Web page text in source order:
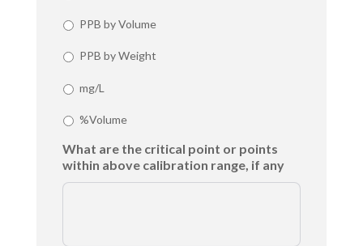
PPB by Volume
PPB by Weight
mg/L
%Volume
What are the critical point or points
within above calibration range, if any